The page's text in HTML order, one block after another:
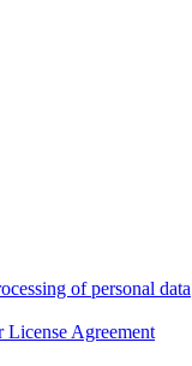
of personal data
License Agreement